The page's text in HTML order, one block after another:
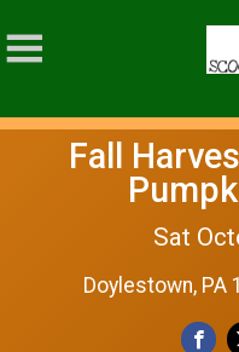
Fall
Sat
Doylestown, PA